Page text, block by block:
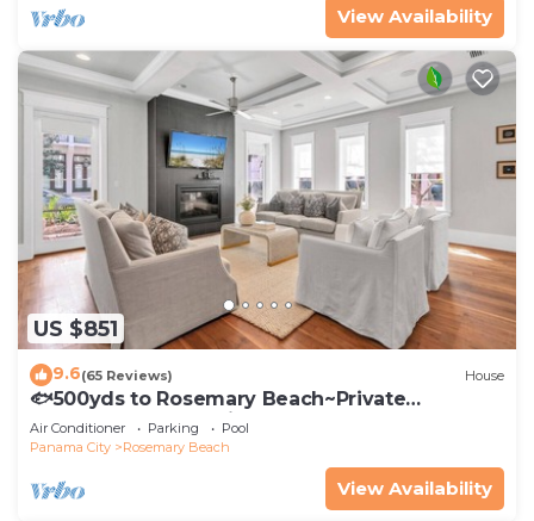
View Availability
US $851
9.6(65 Reviews) House
🐟500yds to Rosemary Beach~Private
Porch~Pool~The Atticus
Air Conditioner Parking
Pool
Panama City
Rosemary Beach
View Availability